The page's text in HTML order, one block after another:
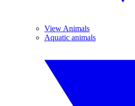
View Animals
Aquatic animals